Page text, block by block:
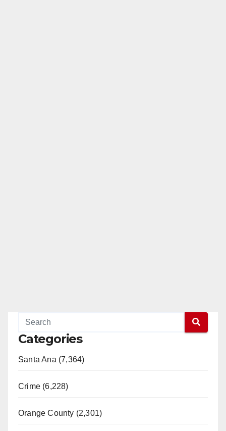
Categories
Santa Ana (7,364)
Crime (6,228)
Orange County (2,301)